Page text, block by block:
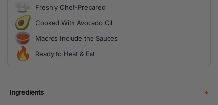
Freshly Chef-Prepared
Cooked With Avocado Oil
Macros Include the Sauces
Ready to Heat & Eat
Ingredients